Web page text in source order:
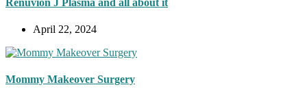
April 22, 2024
Mommy Makeover Surgery